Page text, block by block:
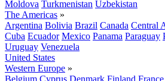
Moldova Turkmenistan Uzbekistan
The Americas »
Argentina Bolivia Brazil Canada Central
Cuba Ecuador Mexico Panama Paraguay
Uruguay Venezuela
United States
Western Europe »
Belgium Cyprus Denmark Finland France